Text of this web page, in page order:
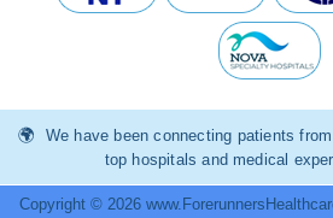
We have been connecting patients
top hospitals and medical
Copyright © 2026